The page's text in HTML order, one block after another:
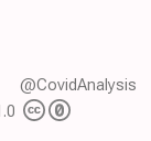
@CovidAnalysis